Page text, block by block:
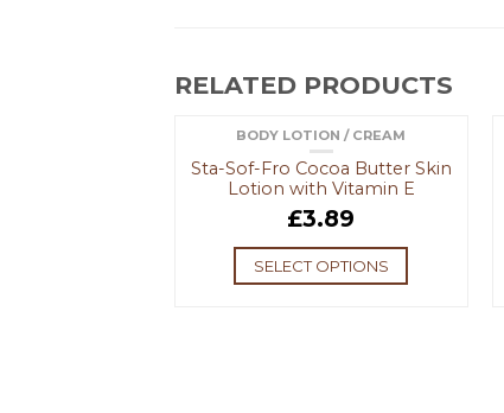
RELATED PRODUCTS
OUT OF STOCK
BODY LOTION / CREAM
Sta-Sof-Fro Cocoa Butter Skin
Lotion with Vitamin E
£3.89
SELECT OPTIONS